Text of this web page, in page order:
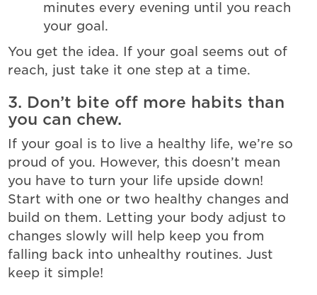
minutes every evening until you reach
your goal.
You get the idea. If your goal seems out of
reach, just take it one step at a time.
3. Don’t bite off more habits than
you can chew.
If your goal is to live a healthy life, we’re so
proud of you. However, this doesn’t mean
you have to turn your life upside down!
Start with one or two healthy changes and
build on them. Letting your body adjust to
changes slowly will help keep you from
falling back into unhealthy routines. Just
keep it simple!